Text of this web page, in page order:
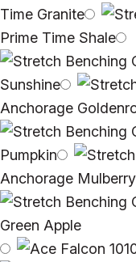
Time Granite
Prime Time Shale
Sunshine
Anchorage
Pumpkin
Anchorage Mulberry
Green Apple